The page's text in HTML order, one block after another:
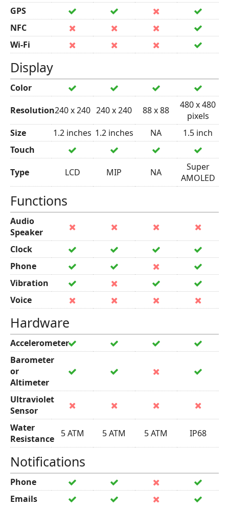
GPS
NFC
Wi-Fi
Display
Color
Resolution240 x 240 240 x 240 88 x 88
480 x 480
pixels
Size
1.2 inches 1.2 inches NA
1.5 inch
Touch
Type
LCD MIP NA
Super
AMOLED
Functions
Audio
Speaker
Clock
Phone
Vibration
Voice
Hardware
Accelerometer
Barometer
or
Altimeter
Ultraviolet
Sensor
Water
Resistance
5 ATM 5 ATM 5 ATM IP68
Notifications
Phone
Emails